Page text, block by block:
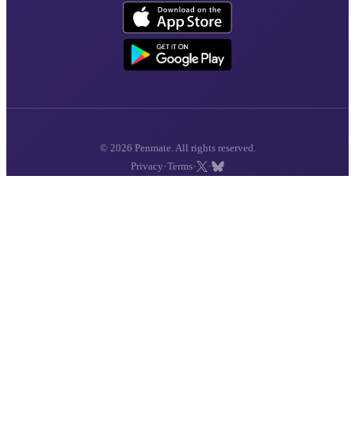
© 2026 Penmate. All rights reserved.
Privacy ·Terms· ·